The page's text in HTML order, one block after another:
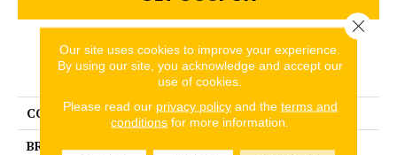
PRODUCT ATTRIBUTES
COLLECTION
Color Story Wall
BRAND
American Olean
Our site uses cookies to improve your experience.
By using our site, you acknowledge and accept our
use of cookies.
Please read our privacy policyand the terms and
conditions for more information.
Close